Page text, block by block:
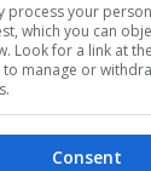
process your
which you can
Look for a link at
manage or
Consent